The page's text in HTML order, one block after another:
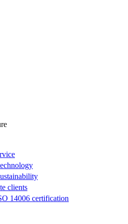
clients
14006 certification